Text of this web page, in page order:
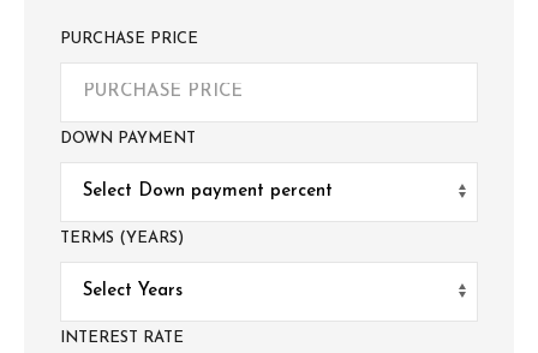
PURCHASE PRICE
DOWN PAYMENT
TERMS (YEARS)
INTEREST RATE